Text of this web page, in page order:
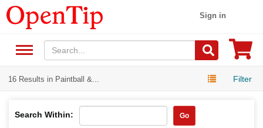
Sign in
16 Results in Paintball &... Filter
Search Within: Go